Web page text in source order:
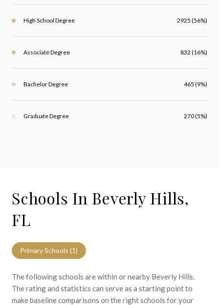
High School Degree 2925 (56%)
Associate Degree 832 (16%)
Bachelor Degree 465 (9%)
Graduate Degree 270 (5%)
Schools In Beverly Hills,
FL
Primary Schools (1)
The following schools are within or nearby Beverly Hills.
The rating and statistics can serve as a starting point to
make baseline comparisons on the right schools for your